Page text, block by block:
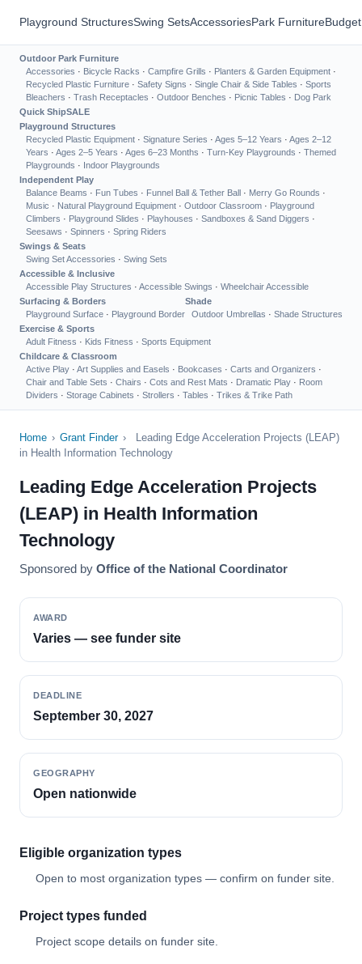
Playground StructuresSwing SetsAccessoriesPark Furniture
Outdoor Park Furniture
Accessories · Bicycle Racks · Campfire Grills · Planters & Garden Equipment ·
Recycled Plastic Furniture · Safety Signs · Single Chair & Side Tables · Sports
Bleachers · Trash Receptacles · Outdoor Benches · Picnic Tables · Dog Park
Quick ShipSALE
Playground Structures
Recycled Plastic Equipment · Signature Series · Ages 5–12 Years · Ages 2–12
Years · Ages 2–5 Years · Ages 6–23 Months · Turn-Key Playgrounds · Themed
Playgrounds · Indoor Playgrounds
Independent Play
Balance Beams · Fun Tubes · Funnel Ball & Tether Ball · Merry Go Rounds ·
Music · Natural Playground Equipment · Outdoor Classroom · Playground
Climbers · Playground Slides · Playhouses · Sandboxes & Sand Diggers ·
Seesaws · Spinners · Spring Riders
Swings & Seats
Swing Set Accessories · Swing Sets
Accessible & Inclusive
Accessible Play Structures · Accessible Swings · Wheelchair Accessible
Surfacing & Borders
Playground Surface · Playground Border
Shade
Outdoor Umbrellas · Shade Structures
Exercise & Sports
Adult Fitness · Kids Fitness · Sports Equipment
Childcare & Classroom
Active Play · Art Supplies and Easels · Bookcases · Carts and Organizers ·
Chair and Table Sets · Chairs · Cots and Rest Mats · Dramatic Play · Room
Dividers · Storage Cabinets · Strollers · Tables · Trikes & Trike Path
Home › Grant Finder ›
Leading Edge Acceleration Projects (LEAP)
in Health Information Technology
Leading Edge Acceleration Projects
(LEAP) in Health Information
Technology
Sponsored by Office of the National Coordinator
AWARD
Varies — see funder site
DEADLINE
September 30, 2027
GEOGRAPHY
Open nationwide
Eligible organization types
Open to most organization types — confirm on funder site.
Project types funded
Project scope details on funder site.